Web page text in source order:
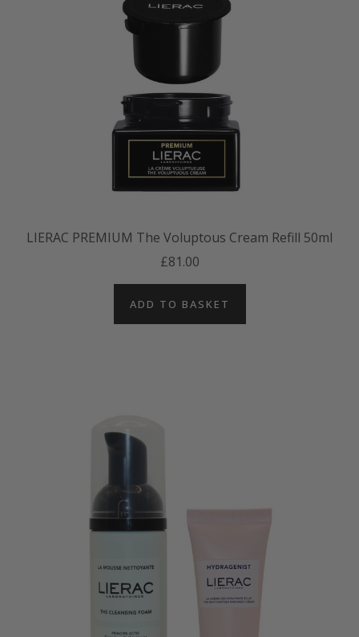
LIERAC PREMIUM The Voluptous Cream Refill 50ml
£81.00
ADD TO BASKET